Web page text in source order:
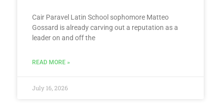
Cair Paravel Latin School sophomore Matteo
Gossard is already carving out a reputation as a
leader on and off the
READ MORE »
July 16, 2026